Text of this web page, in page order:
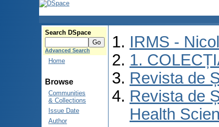
Search DSpace
Advanced Search
Home
Browse
Communities
& Collections
Issue Date
Author
IRMS -
1.
Revista de
Revista de
Health